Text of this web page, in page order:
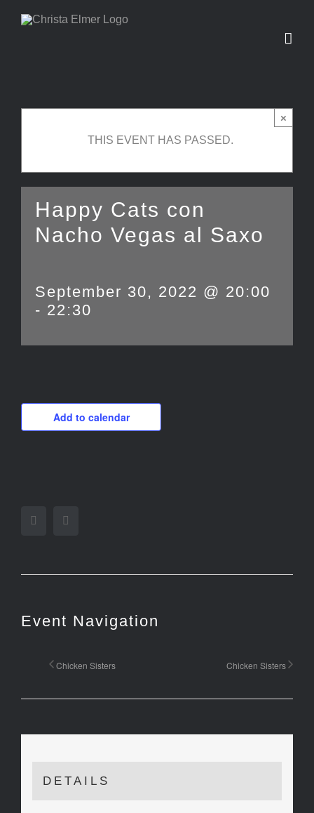
Skip
×
THIS EVENT HAS PASSED.
Happy Cats con
Nacho Vegas al Saxo
September 30, 2022 @ 20:00
- 22:30
Add to calendar
Facebook
Event Navigation
Chicken Sisters Chicken Sisters
DETAILS